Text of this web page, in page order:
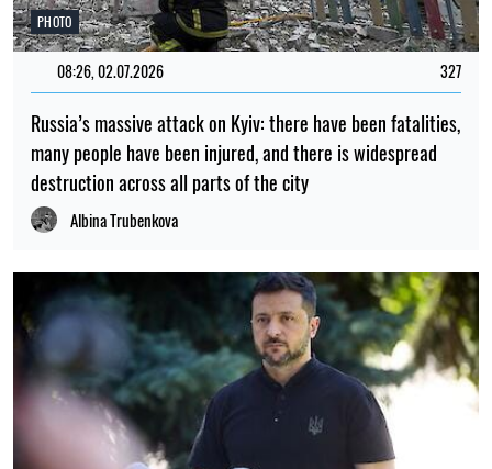
PHOTO
08:26, 02.07.2026 327
Russia’s massive attack on Kyiv: there have been fatalities,
many people have been injured, and there is widespread
destruction across all parts of the city
Albina Trubenkova